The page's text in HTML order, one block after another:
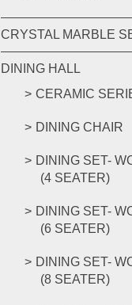
CRYSTAL MARBLE
DINING HALL
CERAMIC
DINING CHAIR
DINING SET-
(4 SEATER)
DINING SET-
(6 SEATER)
DINING SET-
(8 SEATER)